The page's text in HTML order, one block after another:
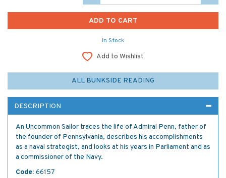
In Stock
Add to Wishlist
ALL BUNKSIDE READING
DESCRIPTION
An Uncommon Sailor traces the life of Admiral Penn, father of
the founder of Pennsylvania, describes his accomplishments
as a naval strategist, and looks at his years in Parliament and as
a commissioner of the Navy.
Code: 66157